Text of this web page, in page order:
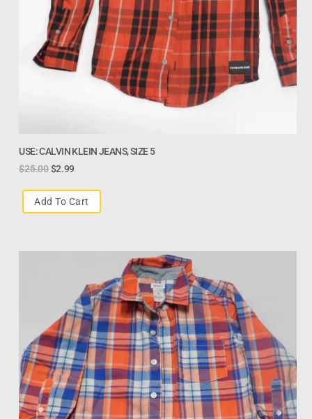
USE: CALVIN KLEIN JEANS, SIZE 5
$25.00 $2.99
Add To Cart